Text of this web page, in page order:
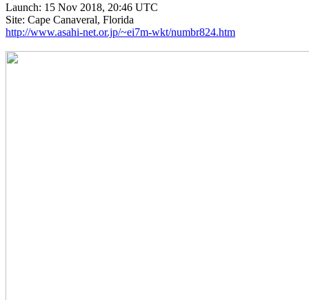
Launch: 15 Nov 2018, 20:46 UTC
http://www.asahi-net.or.jp/~ei7m-wkt/numbr824.htm